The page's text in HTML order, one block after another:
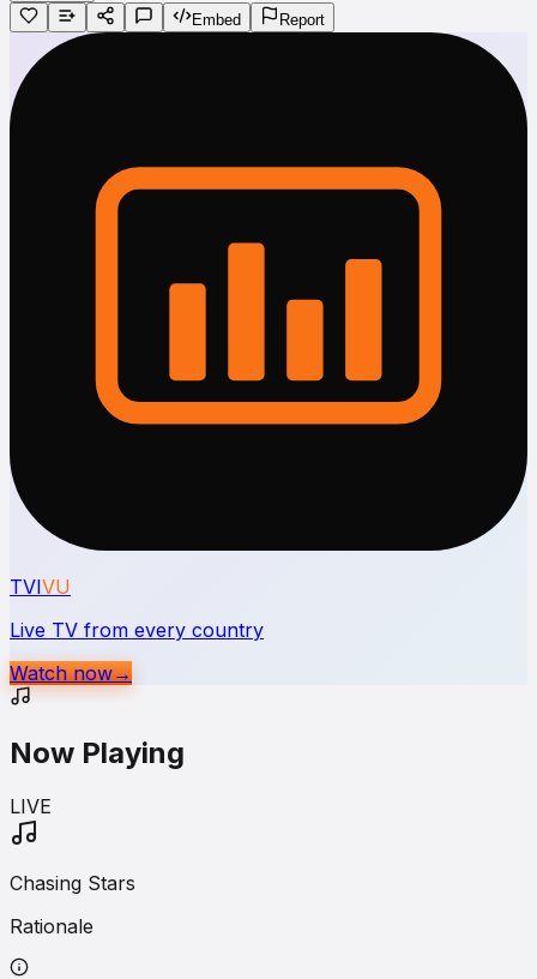
Embed
Report
TVIVU
Live TV from every country
Watch now→
Now Playing
LIVE
Chasing Stars
Rationale